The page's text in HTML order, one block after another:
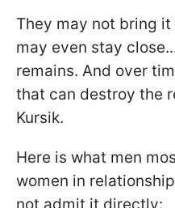
They may not bring
may even stay
remains. And over
that can destroy the
Kursik.
Here is what men
women in
not admit it directly: